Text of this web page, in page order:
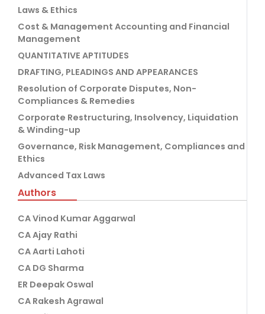
Laws & Ethics
Cost & Management Accounting and Financial
Management
QUANTITATIVE APTITUDES
DRAFTING, PLEADINGS AND APPEARANCES
Resolution of Corporate Disputes, Non-
Compliances & Remedies
Corporate Restructuring, Insolvency, Liquidation
& Winding-up
Governance, Risk Management, Compliances and
Ethics
Advanced Tax Laws
Authors
CA Vinod Kumar Aggarwal
CA Ajay Rathi
CA Aarti Lahoti
CA DG Sharma
ER Deepak Oswal
CA Rakesh Agrawal